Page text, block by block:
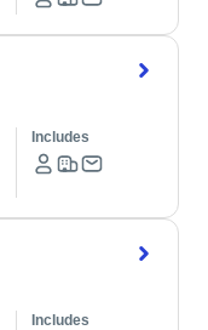
Includes
Includes